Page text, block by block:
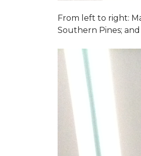
From left to right:
Southern Pines;